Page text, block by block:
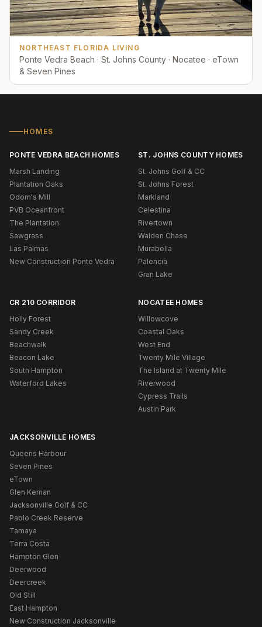
NORTHEAST FLORIDA LIVING
Ponte Vedra Beach · St. Johns County · Nocatee · eTown
& Seven Pines
HOMES
PONTE VEDRA BEACH HOMES
Marsh Landing
Plantation Oaks
Odom's Mill
PVB Oceanfront
The Plantation
Sawgrass
Las Palmas
New Construction Ponte Vedra
ST. JOHNS COUNTY HOMES
St. Johns Golf & CC
St. Johns Forest
Markland
Celestina
Rivertown
Walden Chase
Murabella
Palencia
Gran Lake
CR 210 CORRIDOR
Holly Forest
Sandy Creek
Beachwalk
Beacon Lake
South Hampton
Waterford Lakes
NOCATEE HOMES
Willowcove
Coastal Oaks
West End
Twenty Mile Village
The Island at Twenty Mile
Riverwood
Cypress Trails
Austin Park
JACKSONVILLE HOMES
Queens Harbour
Seven Pines
eTown
Glen Kernan
Jacksonville Golf & CC
Pablo Creek Reserve
Tamaya
Terra Costa
Hampton Glen
Deerwood
Deercreek
Old Still
East Hampton
New Construction Jacksonville